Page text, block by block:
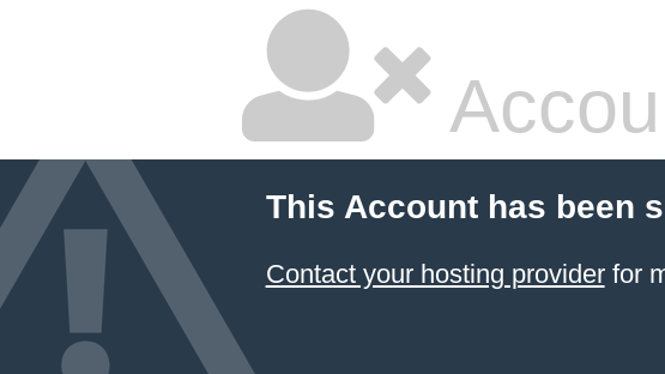
This Account has been
Contact your hosting providerfor